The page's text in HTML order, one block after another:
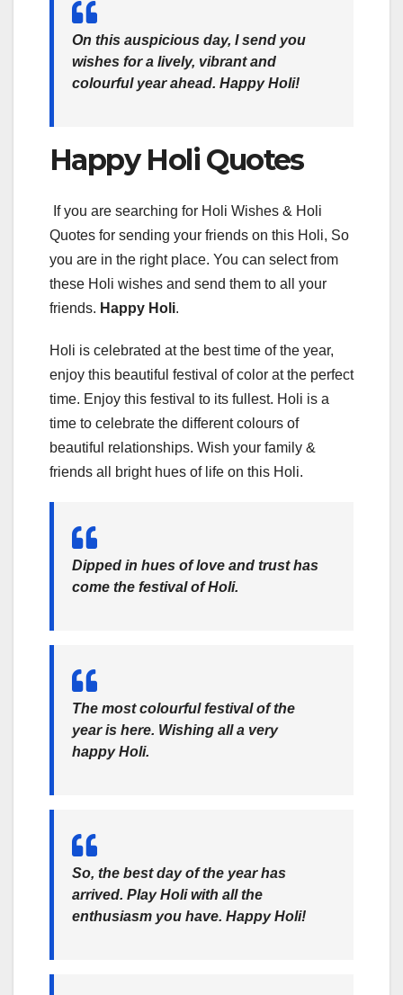
On this auspicious day, I send you
wishes for a lively, vibrant and
colourful year ahead. Happy Holi!
Happy Holi Quotes
If you are searching for Holi Wishes & Holi
Quotes for sending your friends on this Holi, So
you are in the right place. You can select from
these Holi wishes and send them to all your
friends. Happy Holi.
Holi is celebrated at the best time of the year,
enjoy this beautiful festival of color at the perfect
time. Enjoy this festival to its fullest. Holi is a
time to celebrate the different colours of
beautiful relationships. Wish your family &
friends all bright hues of life on this Holi.
Dipped in hues of love and trust has
come the festival of Holi.
The most colourful festival of the
year is here. Wishing all a very
happy Holi.
So, the best day of the year has
arrived. Play Holi with all the
enthusiasm you have. Happy Holi!